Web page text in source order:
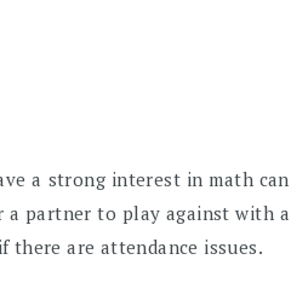
a strong interest in math can
a partner to play against with a
there are attendance issues.